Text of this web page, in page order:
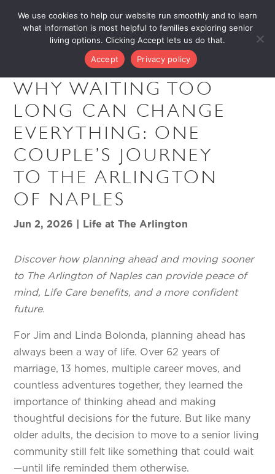
WHY WAITING TOO
LONG CAN CHANGE
EVERYTHING: ONE
COUPLE’S JOURNEY
TO THE ARLINGTON
OF NAPLES
Jun 2, 2026 Life at The Arlington
Discover how planning ahead and moving sooner
to The Arlington of Naples can provide peace of
mind, Life Care benefits, and a more confident
future.
For Jim and Linda Bolonda, planning ahead has
always been a way of life. Over 62 years of
marriage, 13 homes, multiple career moves, and
countless adventures together, they learned the
importance of thinking ahead and making
thoughtful decisions for the future. But like many
older adults, the decision to move to a senior living
community still felt like something that could wait
—until life reminded them otherwise.
We use cookies to help our website run smoothly and to learn
what information is most helpful to families exploring senior
living options. Clicking Accept lets us do that.
Accept
Privacy policy